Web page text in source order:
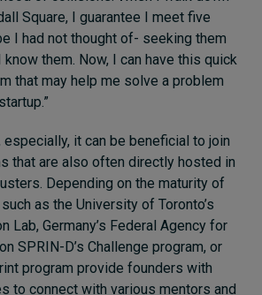
Square, I guarantee I meet five
I had not thought of- seeking them
them. Now, I can have this quick
that may help me solve a problem
it can be beneficial to join
that are also often directly hosted in
Depending on the maturity of
as the University of Toronto’s
Lab, Germany’s Federal Agency for
SPRIN-D’s Challenge program, or
program provide founders with
to connect with various mentors and